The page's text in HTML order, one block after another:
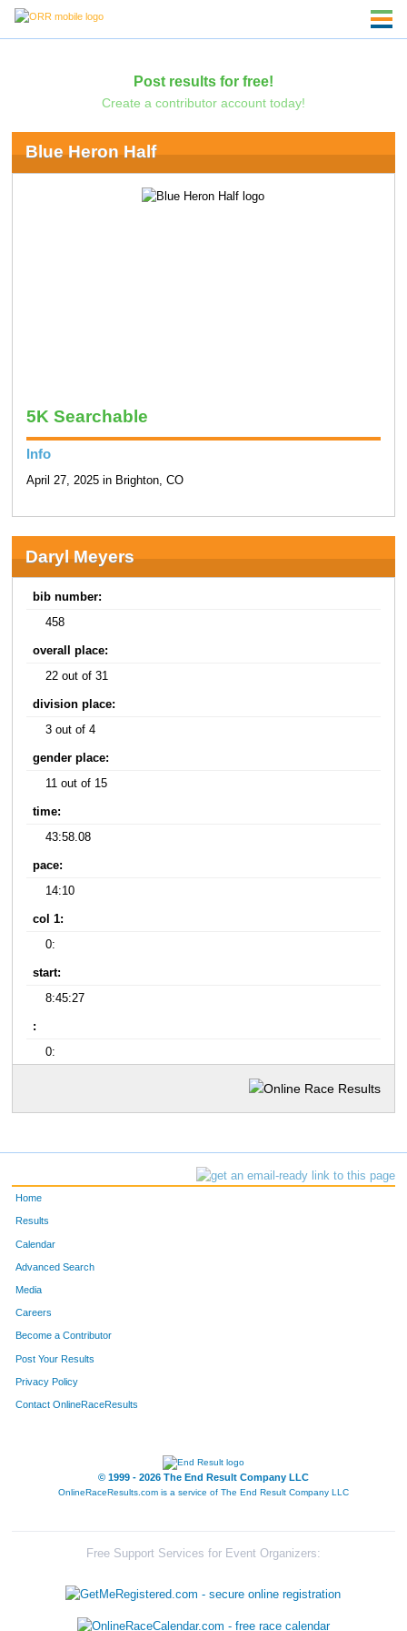
Post results for free!
Create a contributor account today!
Blue Heron Half
5K Searchable
Info
April 27, 2025 in Brighton, CO
Daryl Meyers
bib number:
458
overall place:
22 out of 31
division place:
3 out of 4
gender place:
11 out of 15
time:
43:58.08
pace:
14:10
col 1:
0:
start:
8:45:27
:
0:
Home
Results
Calendar
Advanced Search
Media
Careers
Become a Contributor
Post Your Results
Privacy Policy
Contact OnlineRaceResults
© 1999 - 2026 The End Result Company LLC
OnlineRaceResults.com is a service of The End Result Company LLC
Free Support Services for Event Organizers: